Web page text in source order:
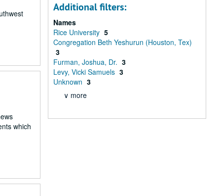
which
Additional filters:
Names
Rice University 5
Congregation Beth Yeshurun (Houston, Tex)
3
Furman, Joshua, Dr. 3
Levy, Vicki Samuels 3
Unknown 3
∨ more